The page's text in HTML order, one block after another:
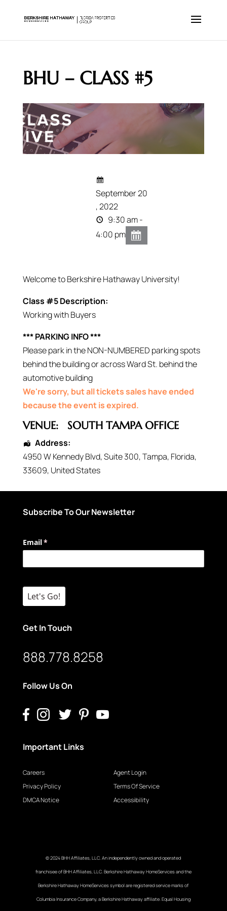
BHU – CLASS #5
September 20
, 2022
9:30 am -
4:00 pm
Welcome to Berkshire Hathaway University!
Class #5 Description:
Working with Buyers
*** PARKING INFO ***
Please park in the NON-NUMBERED parking spots
behind the building or across Ward St. behind the
automotive building
We're sorry, but all tickets sales have ended
because the event is expired.
VENUE: SOUTH TAMPA OFFICE
Address:
4950 W Kennedy Blvd, Suite 300,Tampa, Florida,
33609, United States
Subscribe To Our Newsletter
Email*
(required)
Let's Go!
Get In Touch
888.778.8258
Follow Us On
Important Links
Careers
Privacy Policy
DMCA Notice
Agent Login
Terms Of Service
Accessibility
© 2024 BHH Affiliates, LLC. An independently owned and operated
franchisee of BHH Affiliates, LLC. Berkshire Hathaway HomeServices and the
Berkshire Hathaway HomeServices symbol are registered service marks of
Columbia Insurance Company, a Berkshire Hathaway affiliate. Equal Housing